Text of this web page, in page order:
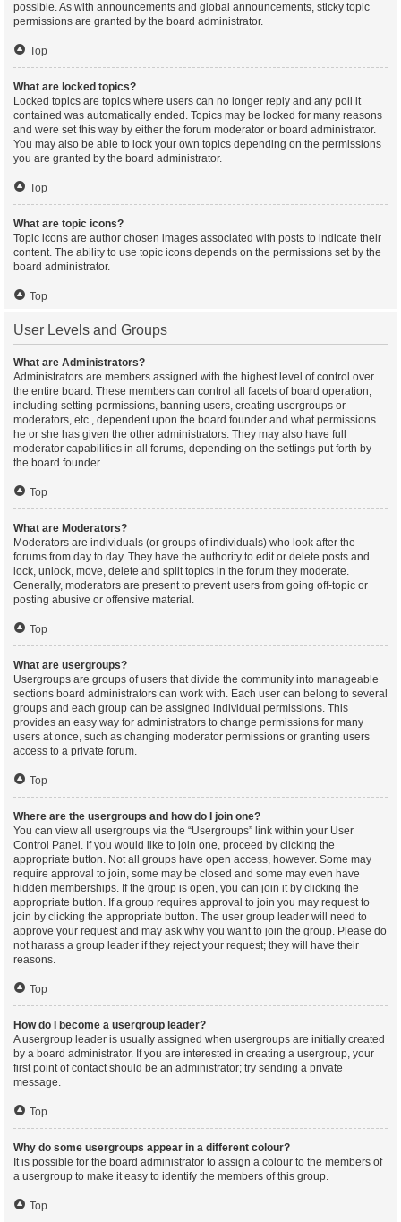
possible. As with announcements and global announcements, sticky topic
permissions are granted by the board administrator.
Top
What are locked topics?
Locked topics are topics where users can no longer reply and any poll it
contained was automatically ended. Topics may be locked for many reasons
and were set this way by either the forum moderator or board administrator.
You may also be able to lock your own topics depending on the permissions
you are granted by the board administrator.
Top
What are topic icons?
Topic icons are author chosen images associated with posts to indicate their
content. The ability to use topic icons depends on the permissions set by the
board administrator.
Top
User Levels and Groups
What are Administrators?
Administrators are members assigned with the highest level of control over
the entire board. These members can control all facets of board operation,
including setting permissions, banning users, creating usergroups or
moderators, etc., dependent upon the board founder and what permissions
he or she has given the other administrators. They may also have full
moderator capabilities in all forums, depending on the settings put forth by
the board founder.
Top
What are Moderators?
Moderators are individuals (or groups of individuals) who look after the
forums from day to day. They have the authority to edit or delete posts and
lock, unlock, move, delete and split topics in the forum they moderate.
Generally, moderators are present to prevent users from going off-topic or
posting abusive or offensive material.
Top
What are usergroups?
Usergroups are groups of users that divide the community into manageable
sections board administrators can work with. Each user can belong to several
groups and each group can be assigned individual permissions. This
provides an easy way for administrators to change permissions for many
users at once, such as changing moderator permissions or granting users
access to a private forum.
Top
Where are the usergroups and how do I join one?
You can view all usergroups via the “Usergroups” link within your User
Control Panel. If you would like to join one, proceed by clicking the
appropriate button. Not all groups have open access, however. Some may
require approval to join, some may be closed and some may even have
hidden memberships. If the group is open, you can join it by clicking the
appropriate button. If a group requires approval to join you may request to
join by clicking the appropriate button. The user group leader will need to
approve your request and may ask why you want to join the group. Please do
not harass a group leader if they reject your request; they will have their
reasons.
Top
How do I become a usergroup leader?
A usergroup leader is usually assigned when usergroups are initially created
by a board administrator. If you are interested in creating a usergroup, your
first point of contact should be an administrator; try sending a private
message.
Top
Why do some usergroups appear in a different colour?
It is possible for the board administrator to assign a colour to the members of
a usergroup to make it easy to identify the members of this group.
Top